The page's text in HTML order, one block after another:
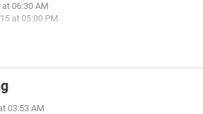
06:30 AM
at 05:00 PM
03:53 AM